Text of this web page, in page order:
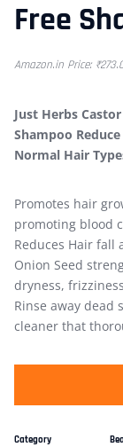
Free
Amazon.in Price: ₹
Just Herbs
Shampoo
Normal Hair
Promotes hair
promoting blood
Reduces Hair fall
Onion Seed
dryness,
Rinse away dead
cleaner that
Category